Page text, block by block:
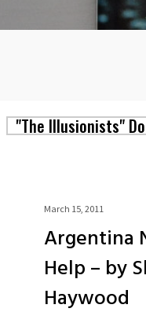
Argentina
"The Illusionists"
March 15, 2011
Argentina
Help – by
Haywood